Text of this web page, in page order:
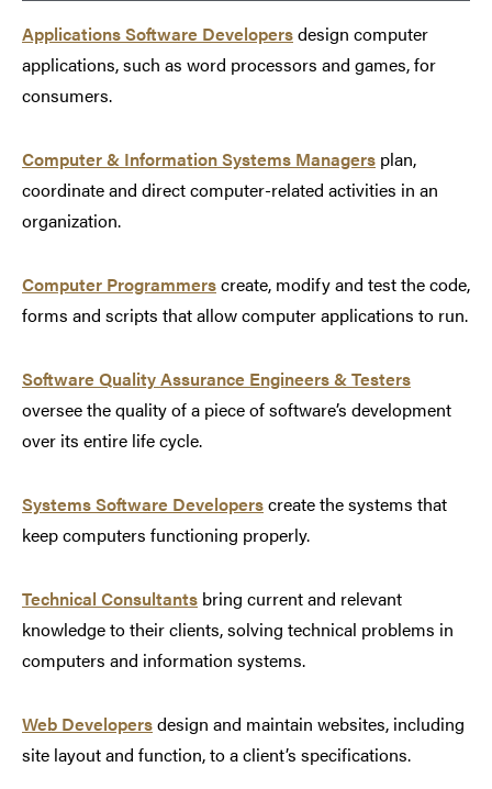
Applications Software Developersdesign computer
applications, such as word processors and games, for
consumers.
Computer & Information Systems Managers plan,
coordinate and direct computer-related activities in an
organization.
Computer Programmerscreate, modify and test the code,
forms and scripts that allow computer applications to run.
Software Quality Assurance Engineers & Testers
oversee the quality of a piece of software’s development
over its entire life cycle.
Systems Software Developerscreate the systems that
keep computers functioning properly.
Technical Consultants bring current and relevant
knowledge to their clients, solving technical problems in
computers and information systems.
Web Developersdesign and maintain websites, including
site layout and function, to a client’s specifications.